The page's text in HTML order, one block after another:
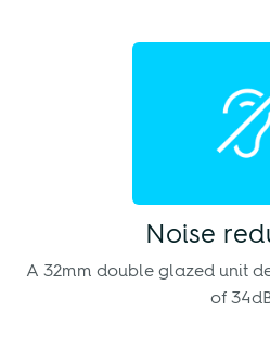
Noise
A 32mm double glazed unit
of